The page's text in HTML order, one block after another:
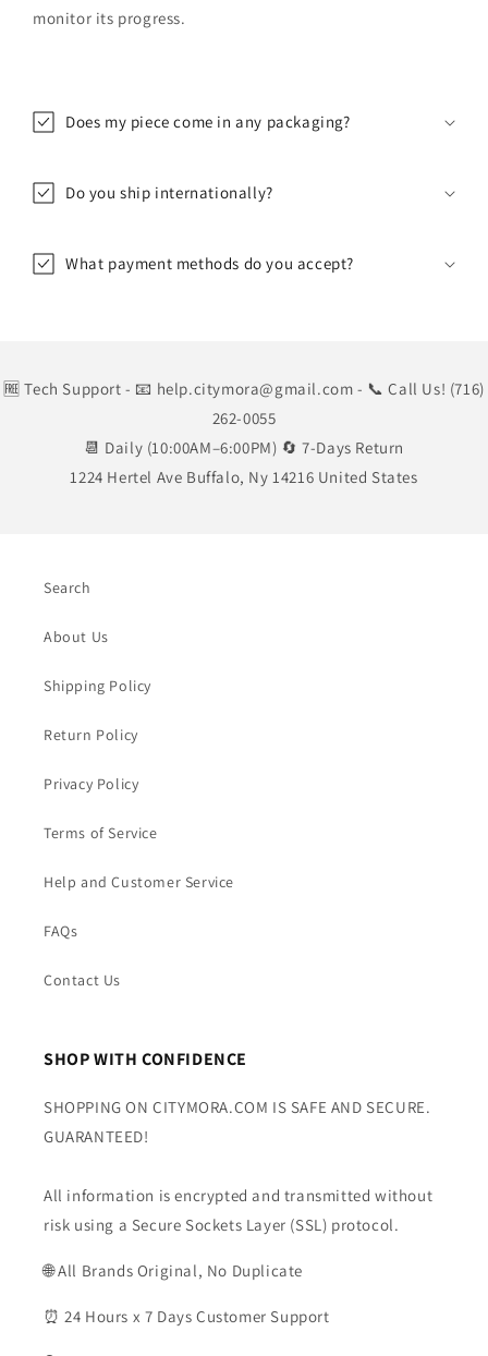
monitor its progress.
Does my piece come in any packaging?
Do you ship internationally?
What payment methods do you accept?
🆓 Tech Support - 📧 help.citymora@gmail.com - 📞 Call Us! (716)
262-0055
📆 Daily (10:00AM–6:00PM) 🔄 7-Days Return
1224 Hertel Ave Buffalo, Ny 14216 United States
Search
About Us
Shipping Policy
Return Policy
Privacy Policy
Terms of Service
Help and Customer Service
FAQs
Contact Us
SHOP WITH CONFIDENCE
SHOPPING ON CITYMORA.COM IS SAFE AND SECURE.
GUARANTEED!
All information is encrypted and transmitted without
risk using a Secure Sockets Layer (SSL) protocol.
🌐 All Brands Original, No Duplicate
⏰ 24 Hours x 7 Days Customer Support